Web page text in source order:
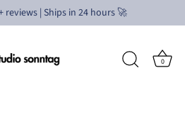
reviews | Ships in 24 hours 🚀
0